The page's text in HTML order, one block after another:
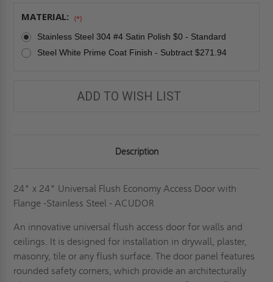
MATERIAL: (*)
Stainless Steel 304 #4 Satin Polish $0 - Standard
Steel White Prime Coat Finish - Subtract $271.94
ADD TO WISH LIST
Description
24" x 24" Universal Flush Economy Access Door with
Flange -Stainless Steel - ACUDOR
An innovative universal flush access door for walls and
ceilings. It is designed for installation in drywall, plaster,
masonry, tile or any flush surface. The door panel features
rounded safety corners, which provide an architecturally